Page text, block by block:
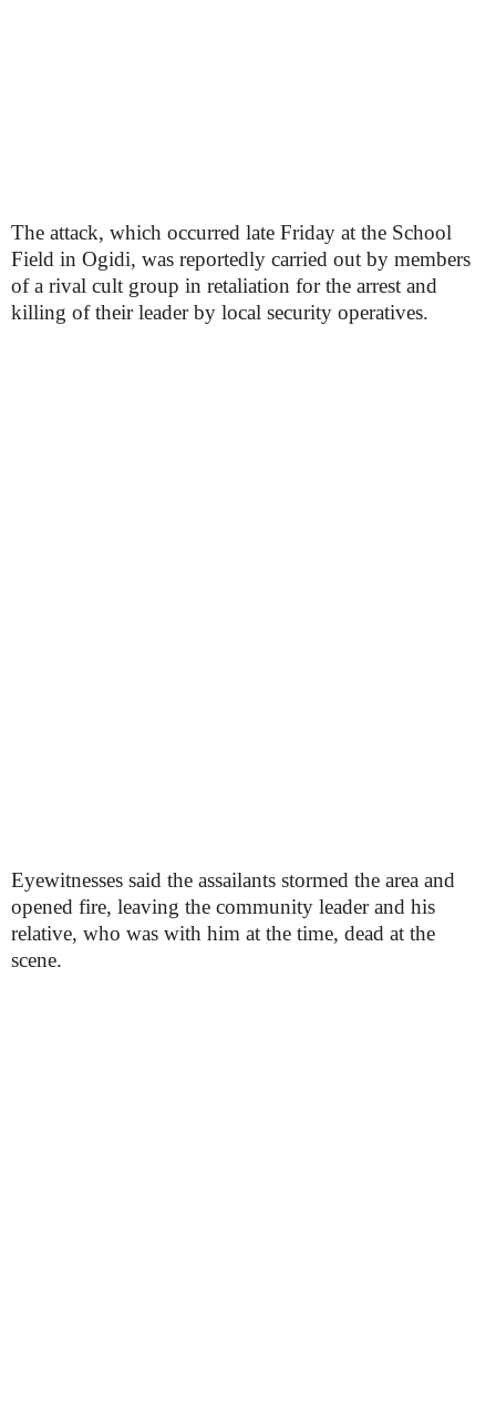
The attack, which occurred late Friday at the School
Field in Ogidi, was reportedly carried out by members
of a rival cult group in retaliation for the arrest and
killing of their leader by local security operatives.
Eyewitnesses said the assailants stormed the area and
opened fire, leaving the community leader and his
relative, who was with him at the time, dead at the
scene.